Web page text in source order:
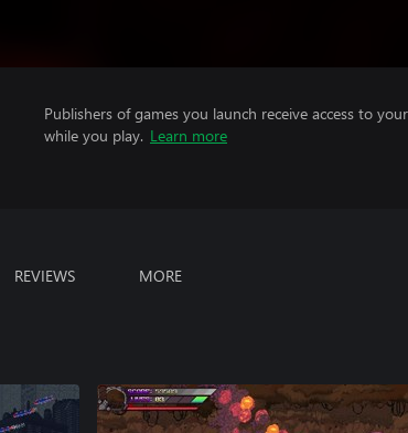
Publishers of games you launch receive access to
while you play. Learn more
REVIEWS MORE